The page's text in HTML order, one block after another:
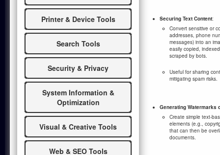
Printer & Device Tools
Search Tools
Security & Privacy
System Information &
Optimization
Visual & Creative Tools
Web & SEO Tools
Securing Text Content:
Convert sensitive or
addresses, phone
messages) into an
easily copied,
scraped by bots.
Useful for sharing
mitigating spam risks.
Generating Watermarks
Create simple text-
elements (e.g.,
that can then be
documents.